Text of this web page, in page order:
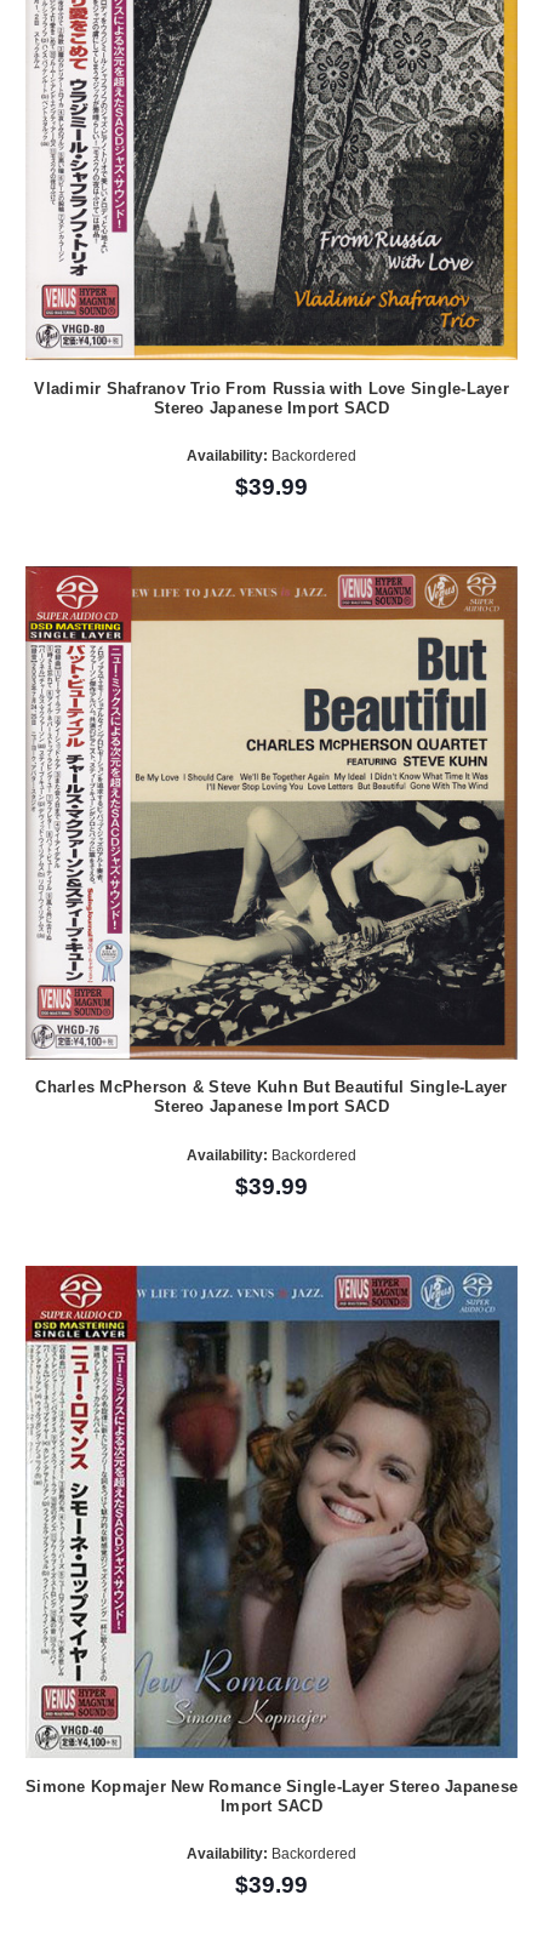
Vladimir Shafranov Trio From Russia with Love Single-Layer
Stereo Japanese Import SACD
Availability: Backordered
$39.99
Charles McPherson & Steve Kuhn But Beautiful Single-Layer
Stereo Japanese Import SACD
Availability: Backordered
$39.99
Simone Kopmajer New Romance Single-Layer Stereo Japanese
Import SACD
Availability: Backordered
$39.99